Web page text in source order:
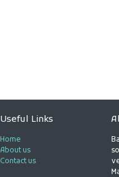
Useful Links
Home
About us
Contact us